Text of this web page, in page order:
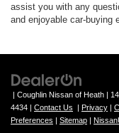
assist you with any
and enjoyable car-buying
| Coughlin Nissan of Heath |
4434 | Contact Us | Privacy |
Preferences | Sitemap |